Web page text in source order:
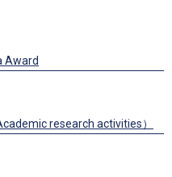
Award
research activities）